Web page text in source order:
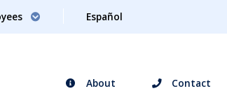
Español
About Contact